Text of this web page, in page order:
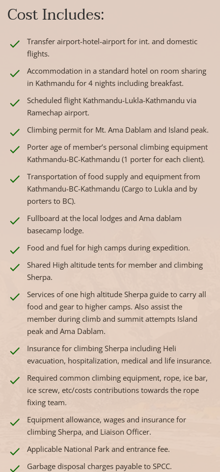
Cost Includes:
Transfer airport-hotel-airport for int. and domestic
flights.
Accommodation in a standard hotel on room sharing
in Kathmandu for 4 nights including breakfast.
Scheduled flight Kathmandu-Lukla-Kathmandu via
Ramechap airport.
Climbing permit for Mt. Ama Dablam and Island peak.
Porter age of member’s personal climbing equipment
Kathmandu-BC-Kathmandu (1 porter for each client).
Transportation of food supply and equipment from
Kathmandu-BC-Kathmandu (Cargo to Lukla and by
porters to BC).
Fullboard at the local lodges and Ama dablam
basecamp lodge.
Food and fuel for high camps during expedition.
Shared High altitude tents for member and climbing
Sherpa.
Services of one high altitude Sherpa guide to carry all
food and gear to higher camps. Also assist the
member during climb and summit attempts Island
peak and Ama Dablam.
Insurance for climbing Sherpa including Heli
evacuation, hospitalization, medical and life insurance.
Required common climbing equipment, rope, ice bar,
ice screw, etc/costs contributions towards the rope
fixing team.
Equipment allowance, wages and insurance for
climbing Sherpa, and Liaison Officer.
Applicable National Park and entrance fee.
Garbage disposal charges payable to SPCC.